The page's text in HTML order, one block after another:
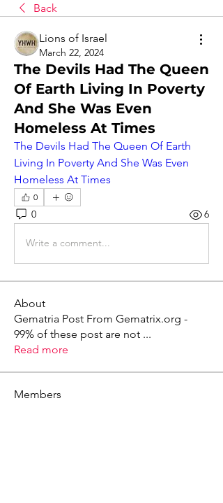
Back
Lions of Israel
March 22, 2024
The Devils Had The Queen
Of Earth Living In Poverty
And She Was Even
Homeless At Times
The Devils Had The Queen Of Earth
Living In Poverty And She Was Even
Homeless At Times
0
0 6
Write a comment...
About
Gematria Post From Gematrix.org -
99% of these post are not ...
Read more
Members